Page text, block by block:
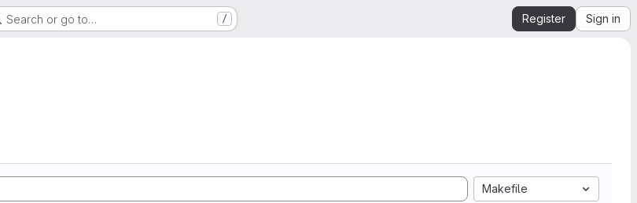
Search or go to… / Register Sign in
Makefile